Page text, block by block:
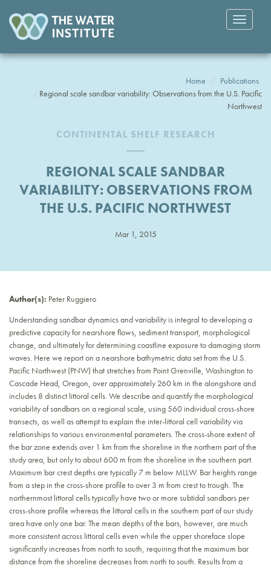
Toggle
Home
Publications
Regional scale sandbar variability: Observations from the U.S. Pacific
Northwest
CONTINENTAL SHELF RESEARCH
REGIONAL SCALE SANDBAR
VARIABILITY: OBSERVATIONS FROM
THE U.S. PACIFIC NORTHWEST
Mar 1, 2015
Author(s): Peter Ruggiero
Understanding sandbar dynamics and variability is integral to developing a
predictive capacity for nearshore flows, sediment transport, morphological
change, and ultimately for determining coastline exposure to damaging storm
waves. Here we report on a nearshore bathymetric data set from the U.S.
Pacific Northwest (PNW) that stretches from Point Grenville, Washington to
Cascade Head, Oregon, over approximately 260 km in the alongshore and
includes 8 distinct littoral cells. We describe and quantify the morphological
variability of sandbars on a regional scale, using 560 individual cross-shore
transects, as well as attempt to explain the inter-littoral cell variability via
relationships to various environmental parameters. The cross-shore extent of
the bar zone extends over 1 km from the shoreline in the northern part of the
study area, but only to about 600 m from the shoreline in the southern part.
Maximum bar crest depths are typically 7 m below MLLW. Bar heights range
from a step in the cross-shore profile to over 3 m from crest to trough. The
northernmost littoral cells typically have two or more subtidal sandbars per
cross-shore profile whereas the littoral cells in the southern part of our study
area have only one bar. The mean depths of the bars, however, are much
more consistent across littoral cells even while the upper shoreface slope
significantly increases from north to south, requiring that the maximum bar
distance from the shoreline decreases from north to south. Results from a